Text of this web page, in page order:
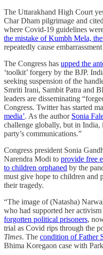
The Uttarakhand High Court
Char Dham pilgrimage and
where Covid-19 guidelines
the mistake of Kumbh Mela,
repeatedly cause
The Congress has upped the
‘toolkit’ forgery by the BJP.
seeking suspension of the
Smriti Irani, Sambit Patra and
leaders are disseminating
Congress. Twitter has started
media’. As the author Sonia
challenge globally, but in India,
party’s communications.”
Congress president Sonia
Narendra Modi to provide free
to children orphaned by the
must give hope to children and
their tragedy.
“The image of (Natasha)
who had supported her
forgotten political prisoners,
trial as Covid rips through the
Times. The condition of Father
Bhima Koregaon case with